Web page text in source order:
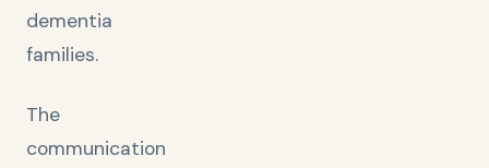
dementia
families.
The
communication